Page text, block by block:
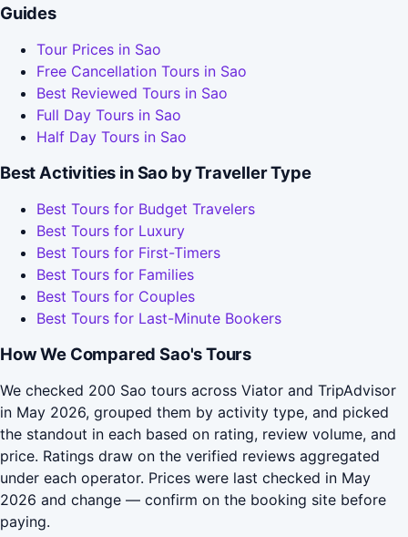
Guides
Tour Prices in Sao
Free Cancellation Tours in Sao
Best Reviewed Tours in Sao
Full Day Tours in Sao
Half Day Tours in Sao
Best Activities in Sao by Traveller Type
Best Tours for Budget Travelers
Best Tours for Luxury
Best Tours for First-Timers
Best Tours for Families
Best Tours for Couples
Best Tours for Last-Minute Bookers
How We Compared Sao's Tours
We checked 200 Sao tours across Viator and TripAdvisor
in May 2026, grouped them by activity type, and picked
the standout in each based on rating, review volume, and
price. Ratings draw on the verified reviews aggregated
under each operator. Prices were last checked in May
2026 and change — confirm on the booking site before
paying.